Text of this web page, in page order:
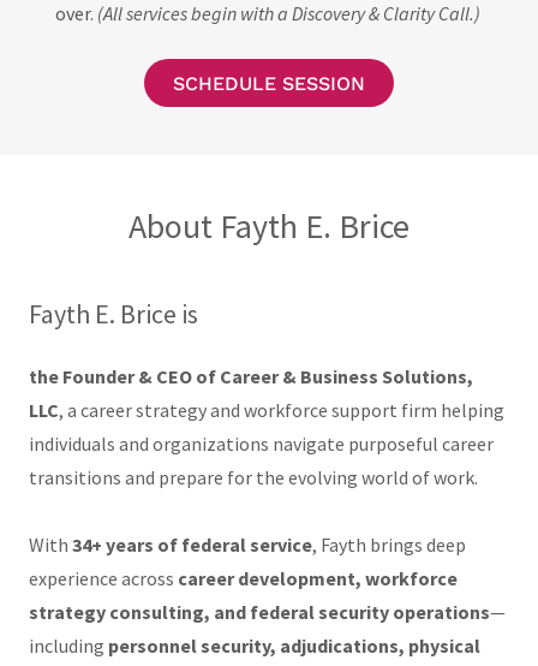
over. (All services begin with a Discovery & Clarity Call.)
SCHEDULE SESSION
About Fayth E. Brice
Fayth E. Brice is
the Founder & CEO of Career & Business Solutions,
LLC, a career strategy and workforce support firm helping
individuals and organizations navigate purposeful career
transitions and prepare for the evolving world of work.
With 34+ years of federal service, Fayth brings deep
experience across career development, workforce
strategy consulting, and federal security operations—
including personnel security, adjudications, physical